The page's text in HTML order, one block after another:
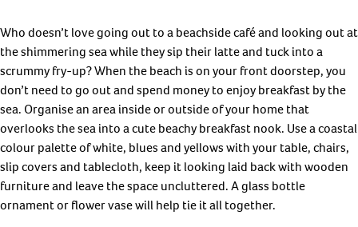
Who doesn’t love going out to a beachside café and looking out at
the shimmering sea while they sip their latte and tuck into a
scrummy fry-up? When the beach is on your front doorstep, you
don’t need to go out and spend money to enjoy breakfast by the
sea. Organise an area inside or outside of your home that
overlooks the sea into a cute beachy breakfast nook. Use a coastal
colour palette of white, blues and yellows with your table, chairs,
slip covers and tablecloth, keep it looking laid back with wooden
furniture and leave the space uncluttered. A glass bottle
ornament or flower vase will help tie it all together.